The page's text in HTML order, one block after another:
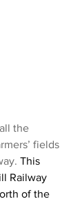
the
fields
This
Railway
of the